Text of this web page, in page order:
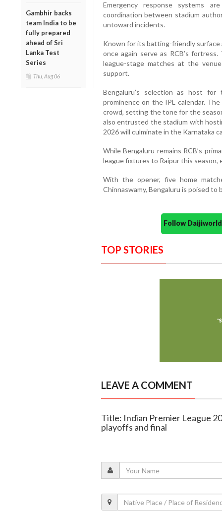
Gambhir backs
team India to be
fully prepared
ahead of Sri
Lanka Test
Series
Thu, Aug 06
Emergency response systems
coordination between stadium
untoward incidents.
Known for its batting-friendly surface
once again serve as RCB’s
league-stage matches at the
support.
Bengaluru’s selection as host
prominence on the IPL calendar.
crowd, setting the tone for the
also entrusted the stadium with
2026 will culminate in the Karnataka
While Bengaluru remains RCB’s
league fixtures to Raipur this season,
With the opener, five home
Chinnaswamy, Bengaluru is poised to
Follow
TOP STORIES
LEAVE A COMMENT
Title: Indian Premier League
playoffs and final